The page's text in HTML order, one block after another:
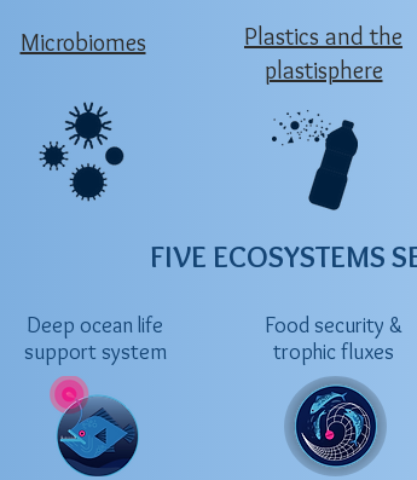
Microbiomes
Plastics and the
plastisphere
FIVE ECOSYSTEMS
Deep ocean life
support system
Food security &
trophic fluxes